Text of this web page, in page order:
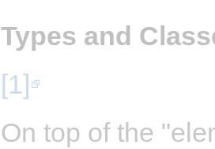
Types and
[1]
On top of the